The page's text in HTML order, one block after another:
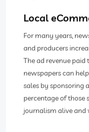
Local
For many years,
and producers
The ad revenue paid
newspapers can
sales by sponsoring
percentage of those
journalism alive and